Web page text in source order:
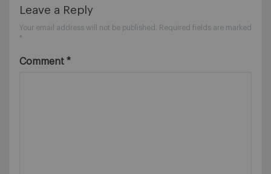
Leave a Reply
Your email address will not be published.
Required fields are marked
*
Comment *